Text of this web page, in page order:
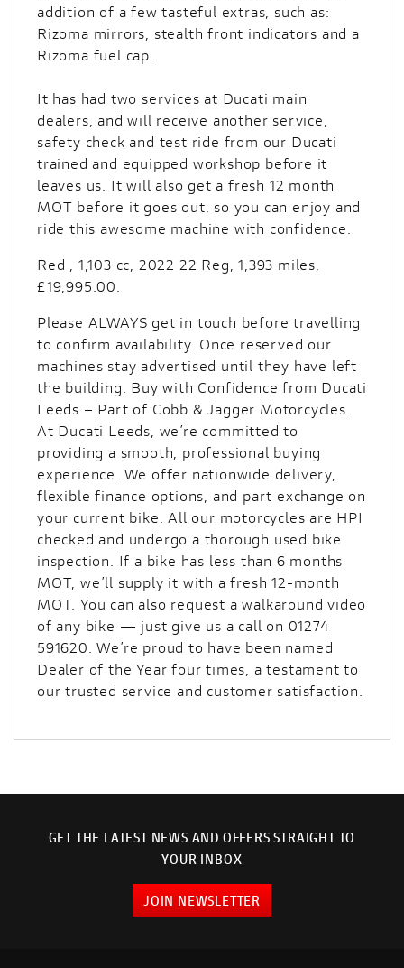
addition of a few tasteful extras, such as:
Rizoma mirrors, stealth front indicators and a
Rizoma fuel cap.
It has had two services at Ducati main
dealers, and will receive another service,
safety check and test ride from our Ducati
trained and equipped workshop before it
leaves us. It will also get a fresh 12 month
MOT before it goes out, so you can enjoy and
ride this awesome machine with confidence.
Red
1,103 cc 2022 22 Reg 1,393 miles
£19,995.00
Please ALWAYS get in touch before travelling
to confirm availability. Once reserved our
machines stay advertised until they have left
the building. Buy with Confidence from Ducati
Leeds – Part of Cobb & Jagger Motorcycles.
At Ducati Leeds, we’re committed to
providing a smooth, professional buying
experience. We offer nationwide delivery,
flexible finance options, and part exchange on
your current bike. All our motorcycles are HPI
checked and undergo a thorough used bike
inspection. If a bike has less than 6 months
MOT, we’ll supply it with a fresh 12-month
MOT. You can also request a walkaround video
of any bike — just give us a call on 01274
591620. We’re proud to have been named
Dealer of the Year four times, a testament to
our trusted service and customer satisfaction.
GET THE LATEST NEWS AND OFFERS STRAIGHT TO
YOUR INBOX
JOIN NEWSLETTER